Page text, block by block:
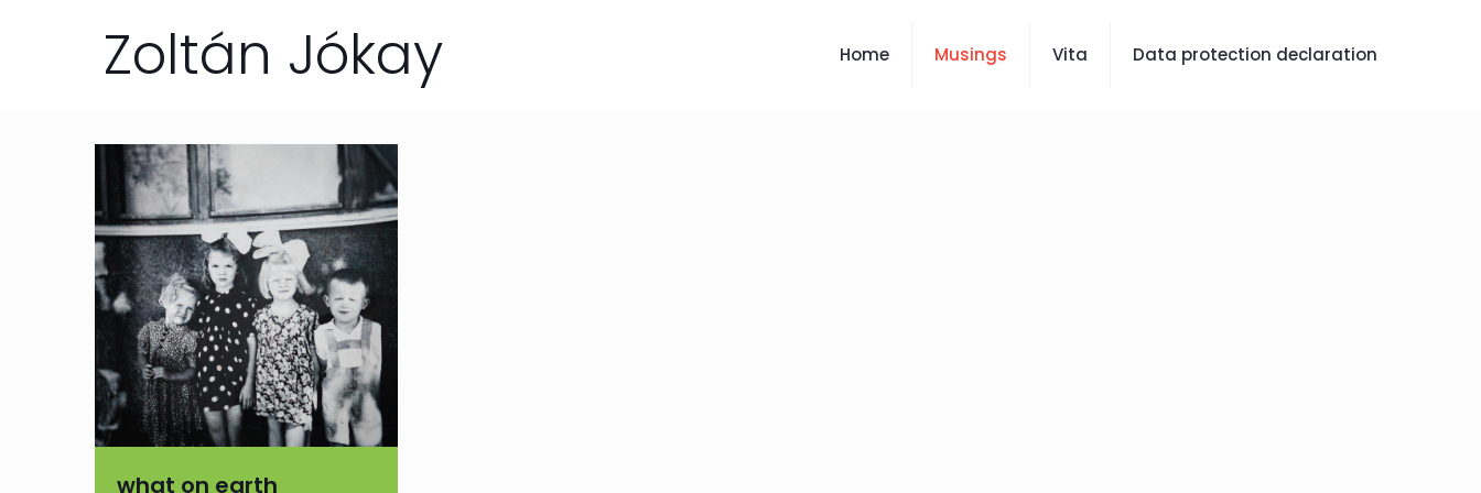
Zoltán Jókay Home Musings Vita Data protection declaration
what on earth